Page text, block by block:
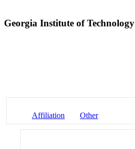
Georgia Institute of Technology
Affiliation Other